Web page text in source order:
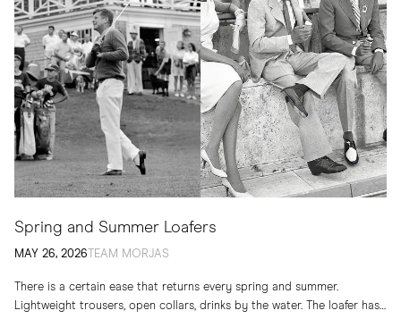
Spring and Summer Loafers
MAY 26, 2026 TEAM MORJAS
There is a certain ease that returns every spring and summer.
Lightweight trousers, open collars, drinks by the water. The loafer has